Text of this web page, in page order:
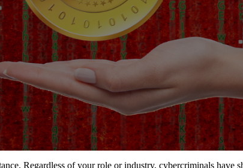
Regardless of your role or industry, cybercriminals have